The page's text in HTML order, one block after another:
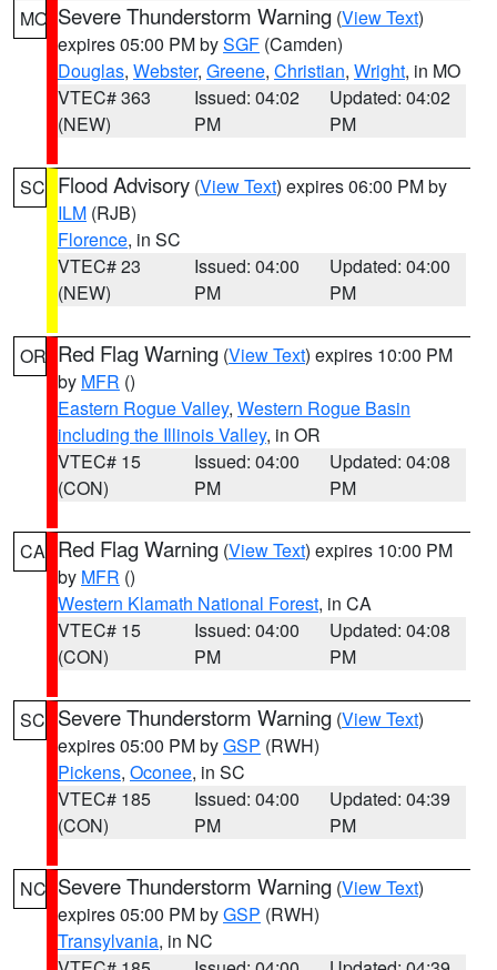
MO Severe Thunderstorm Warning (View Text)
expires 05:00 PM bySGF (Camden)
Douglas, Webster, Greene, Christian, Wright, in MO
VTEC# 363
(NEW)
Issued: 04:02
PM
Updated: 04:02
PM
SC Flood Advisory (View Text) expires 06:00 PM by
ILM (RJB)
Florence, in SC
VTEC# 23
(NEW)
Issued: 04:00
PM
Updated: 04:00
PM
OR Red Flag Warning (View Text) expires 10:00 PM
by MFR ()
Eastern Rogue Valley, Western Rogue Basin
including the Illinois Valley, in OR
VTEC# 15
(CON)
Issued: 04:00
PM
Updated: 04:08
PM
CA Red Flag Warning (View Text) expires 10:00 PM
by MFR ()
Western Klamath National Forest, in CA
VTEC# 15
(CON)
Issued: 04:00
PM
Updated: 04:08
PM
SC Severe Thunderstorm Warning (View Text)
expires 05:00 PM byGSP (RWH)
Pickens, Oconee, in SC
VTEC# 185
(CON)
Issued: 04:00
PM
Updated: 04:39
PM
NC Severe Thunderstorm Warning (View Text)
expires 05:00 PM byGSP (RWH)
Transylvania, in NC